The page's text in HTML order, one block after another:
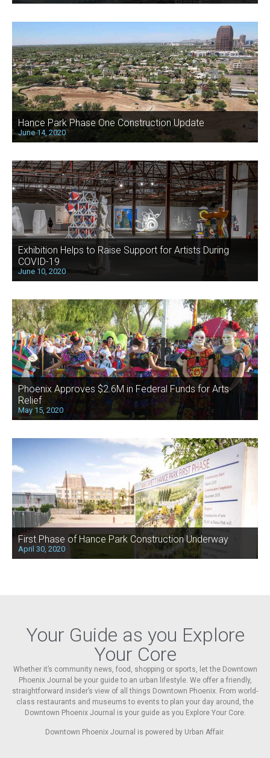
Hance Park Phase One Construction Update
June 14, 2020
Exhibition Helps to Raise Support for Artists During
COVID-19
June 10, 2020
Phoenix Approves $2.6M in Federal Funds for Arts
Relief
May 15, 2020
First Phase of Hance Park Construction Underway
April 30, 2020
Your Guide as you Explore
Your Core
Whether it’s community news, food, shopping or sports, let the Downtown
Phoenix Journal be your guide to an urban lifestyle. We offer a friendly,
straightforward insider’s view of all things Downtown Phoenix. From world-
class restaurants and museums to events to plan your day around, the
Downtown Phoenix Journal is your guide as you Explore Your Core.
Downtown Phoenix Journal is powered by Urban Affair.